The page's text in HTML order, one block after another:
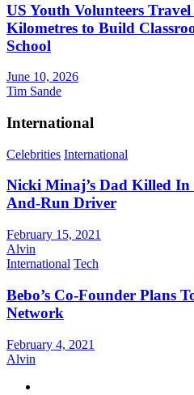
US Youth Volunteers
Kilometres to Build
School
June 10, 2026
Tim Sande
International
Celebrities International
Nicki Minaj’s Dad Killed
And-Run Driver
February 15, 2021
Alvin
International Tech
Bebo’s Co-Founder Plans
Network
February 4, 2021
Alvin